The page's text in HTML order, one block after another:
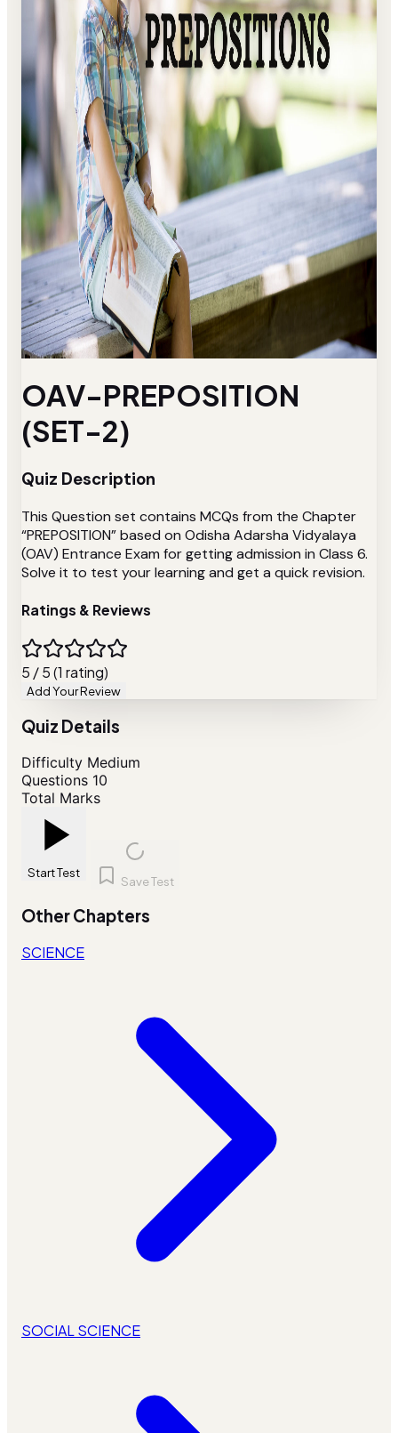
OAV-PREPOSITION
(SET-2)
Quiz Description
This Question set contains MCQs from the Chapter
“PREPOSITION” based on Odisha Adarsha Vidyalaya
(OAV) Entrance Exam for getting admission in Class 6.
Solve it to test your learning and get a quick revision.
Ratings & Reviews
5 / 5 (1 rating)
Add Your Review
Quiz Details
Difficulty Medium
Questions 10
Total Marks
Start Test
Save Test
Other Chapters
SCIENCE
SOCIAL SCIENCE